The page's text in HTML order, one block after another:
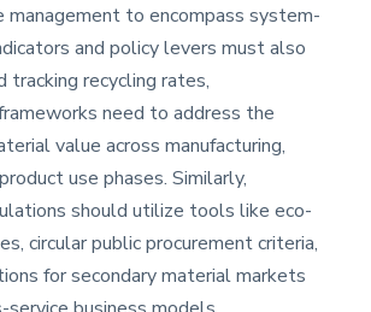
management to encompass system-
and policy levers must also
tracking recycling rates,
need to address the
value across manufacturing,
use phases. Similarly,
should utilize tools like eco-
circular public procurement criteria,
for secondary material markets